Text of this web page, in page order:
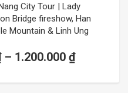
City Tour | Lady
Bridge fireshow, Han
Mountain & Linh Ung
– 1.200.000 ₫Price